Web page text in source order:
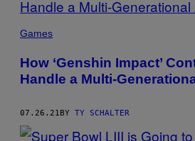
BY
THIS
AUTHOR
Games
How ‘Genshin Impact’
Handle a Multi-
07.26.21BY TY SCHALTER